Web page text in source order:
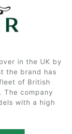
in the UK by
the brand has
of British
The company
with a high